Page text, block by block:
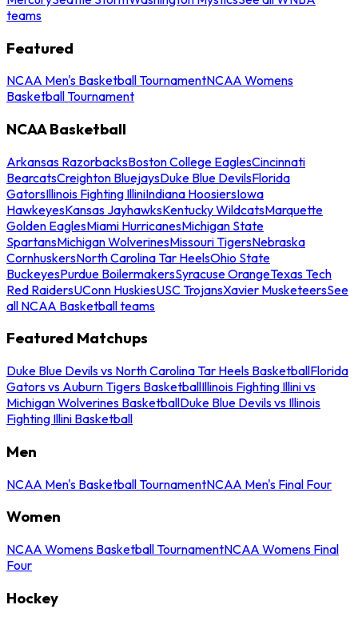
teams
Featured
NCAA Men's Basketball TournamentNCAA Womens
Basketball Tournament
NCAA Basketball
Arkansas RazorbacksBoston College EaglesCincinnati
BearcatsCreighton BluejaysDuke Blue DevilsFlorida
GatorsIllinois Fighting IlliniIndiana HoosiersIowa
HawkeyesKansas JayhawksKentucky WildcatsMarquette
Golden EaglesMiami HurricanesMichigan State
SpartansMichigan WolverinesMissouri TigersNebraska
CornhuskersNorth Carolina Tar HeelsOhio State
BuckeyesPurdue BoilermakersSyracuse OrangeTexas Tech
Red RaidersUConn HuskiesUSC TrojansXavier MusketeersSee
all NCAA Basketball teams
Featured Matchups
Duke Blue Devils vs North Carolina Tar Heels BasketballFlorida
Gators vs Auburn Tigers BasketballIllinois Fighting Illini vs
Michigan Wolverines BasketballDuke Blue Devils vs Illinois
Fighting Illini Basketball
Men
NCAA Men's Basketball TournamentNCAA Men's Final Four
Women
NCAA Womens Basketball TournamentNCAA Womens Final
Four
Hockey